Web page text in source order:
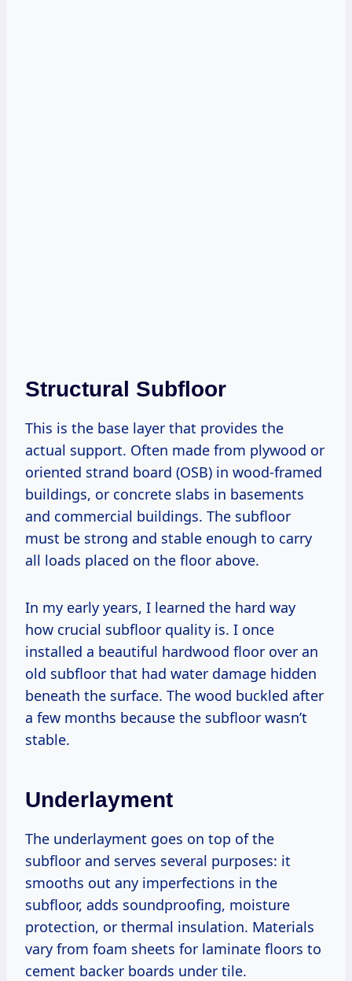
Structural Subfloor
This is the base layer that provides the
actual support. Often made from plywood or
oriented strand board (OSB) in wood-framed
buildings, or concrete slabs in basements
and commercial buildings. The subfloor
must be strong and stable enough to carry
all loads placed on the floor above.
In my early years, I learned the hard way
how crucial subfloor quality is. I once
installed a beautiful hardwood floor over an
old subfloor that had water damage hidden
beneath the surface. The wood buckled after
a few months because the subfloor wasn’t
stable.
Underlayment
The underlayment goes on top of the
subfloor and serves several purposes: it
smooths out any imperfections in the
subfloor, adds soundproofing, moisture
protection, or thermal insulation. Materials
vary from foam sheets for laminate floors to
cement backer boards under tile.